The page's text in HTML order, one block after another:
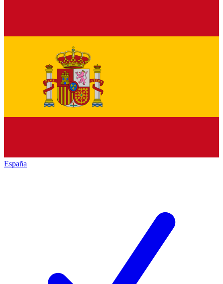
España